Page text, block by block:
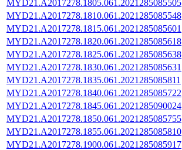
MYD21.A2017278.1805.061.2021285085505
MYD21.A2017278.1810.061.2021285085548
MYD21.A2017278.1815.061.2021285085601
MYD21.A2017278.1820.061.2021285085618
MYD21.A2017278.1825.061.2021285085638
MYD21.A2017278.1830.061.2021285085631
MYD21.A2017278.1835.061.2021285085811
MYD21.A2017278.1840.061.2021285085722
MYD21.A2017278.1845.061.2021285090024
MYD21.A2017278.1850.061.2021285085755
MYD21.A2017278.1855.061.2021285085810
MYD21.A2017278.1900.061.2021285085917